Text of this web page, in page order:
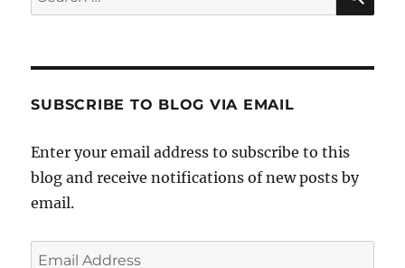
for:
SUBSCRIBE TO BLOG VIA EMAIL
Enter your email address to subscribe to this
blog and receive notifications of new posts by
email.
Email